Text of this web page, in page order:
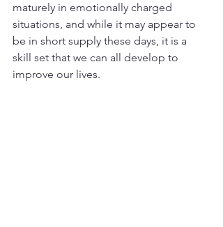
maturely in emotionally charged
situations, and while it may appear to
be in short supply these days, it is a
skill set that we can all develop to
improve our lives.